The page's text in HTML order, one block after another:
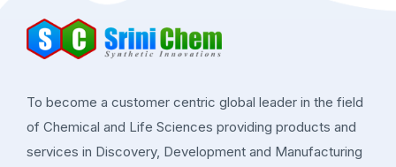
To become a customer centric global leader in the field
of Chemical and Life Sciences providing products and
services in Discovery, Development and Manufacturing